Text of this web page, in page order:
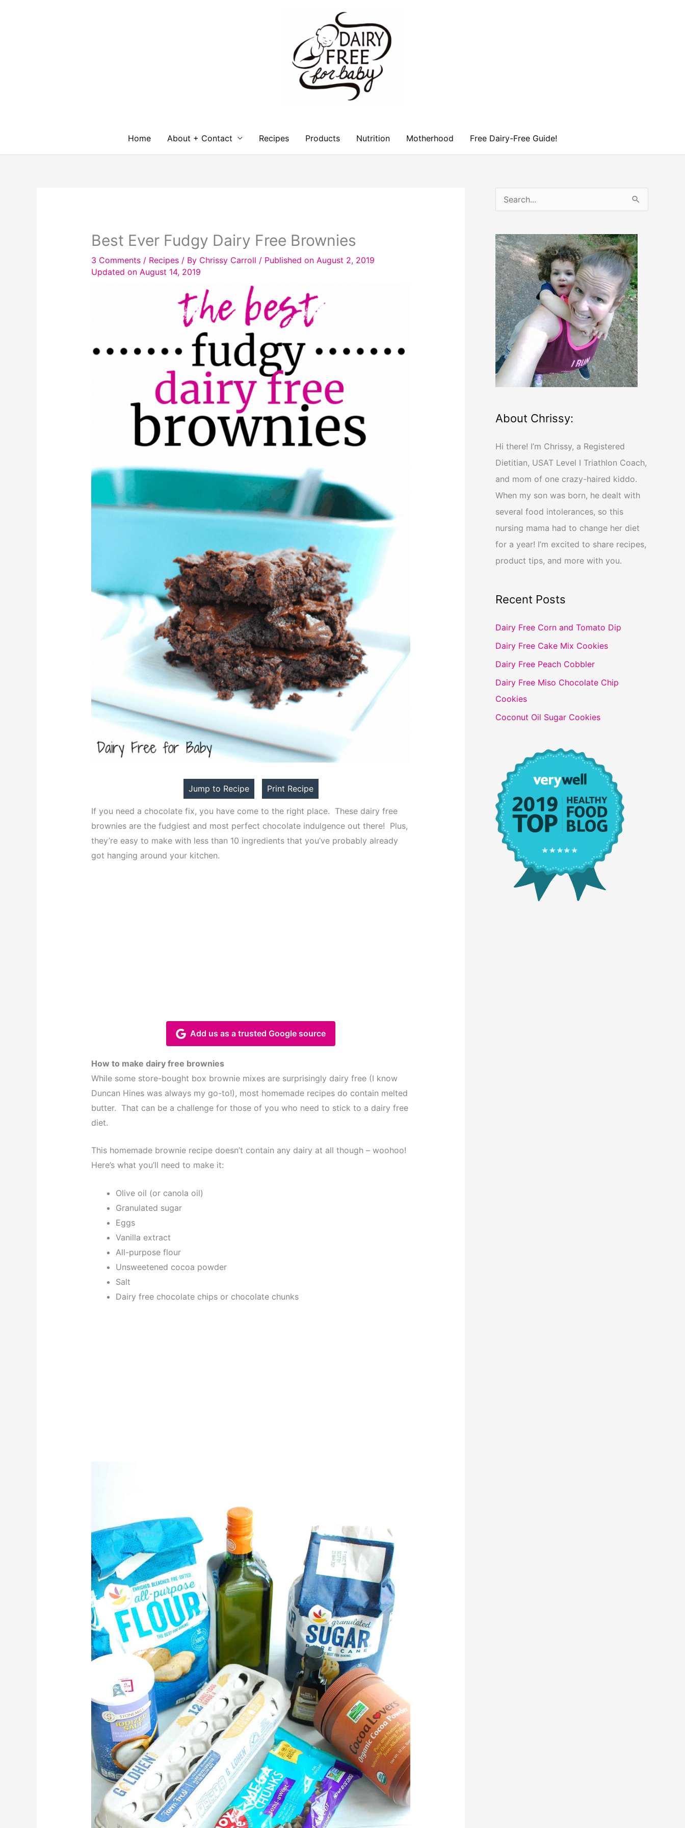
Home About + Contact Recipes Products Nutrition Motherhood Free Dairy-Free Guide!
Best Ever Fudgy Dairy Free Brownies
3 Comments / Recipes/ By Chrissy Carroll / Published on August 2, 2019
Updated on August 14, 2019
Jump to Recipe Print Recipe
If you need a chocolate fix, you have come to the right place. These dairy free
brownies are the fudgiest and most perfect chocolate indulgence out there! Plus,
they’re easy to make with less than 10 ingredients that you’ve probably already
got hanging around your kitchen.
Add us as a trusted Google source
How to make dairy free brownies
While some store-bought box brownie mixes are surprisingly dairy free (I know
Duncan Hines was always my go-to!), most homemade recipes do contain melted
butter. That can be a challenge for those of you who need to stick to a dairy free
diet.
This homemade brownie recipe doesn’t contain any dairy at all though – woohoo!
Here’s what you’ll need to make it:
Olive oil (or canola oil)
Granulated sugar
Eggs
Vanilla extract
All-purpose flour
Unsweetened cocoa powder
Salt
Dairy free chocolate chips or chocolate chunks
e
r
c
h
f
o
r
:
About Chrissy:
Hi there! I’m Chrissy, a Registered
Dietitian, USAT Level I Triathlon Coach,
and mom of one crazy-haired kiddo.
When my son was born, he dealt with
several food intolerances, so this
nursing mama had to change her diet
for a year! I’m excited to share recipes,
product tips, and more with you.
Recent Posts
Dairy Free Corn and Tomato Dip
Dairy Free Cake Mix Cookies
Dairy Free Peach Cobbler
Dairy Free Miso Chocolate Chip
Cookies
Coconut Oil Sugar Cookies